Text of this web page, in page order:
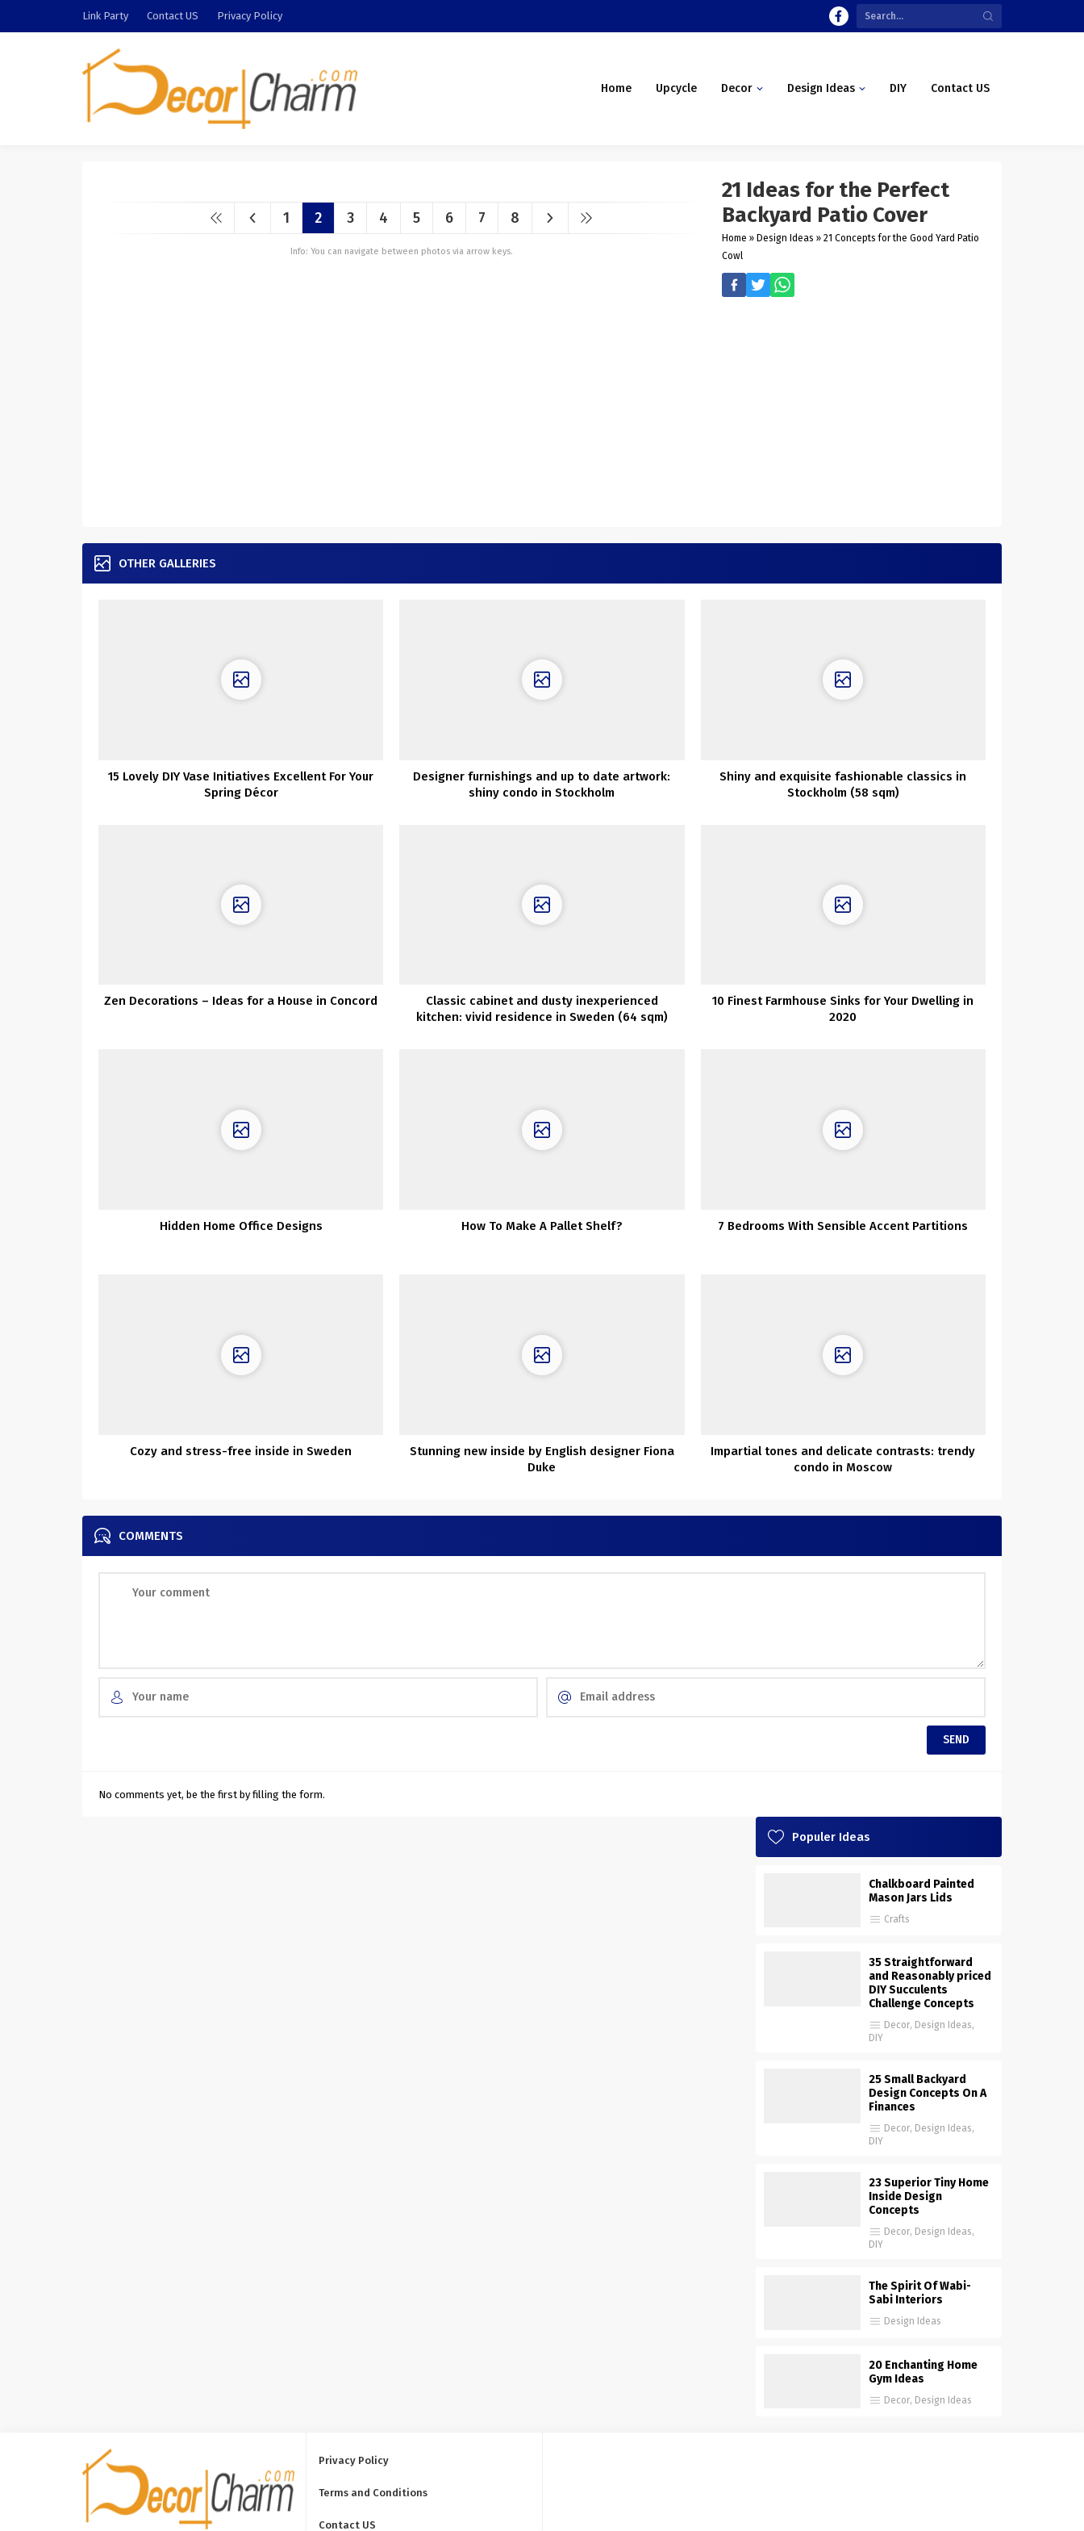
Link Party Contact US Privacy Policy
Home Upcycle Decor Design Ideas DIY Contact US
1 2 3 4 5 6 7 8
Info: You can navigate between photos via arrow keys.
21 Ideas for the Perfect
Backyard Patio Cover
Home » Design Ideas » 21 Concepts for the Good Yard Patio
Cowl
OTHER GALLERIES
15 Lovely DIY Vase Initiatives Excellent For Your
Spring Décor
Designer furnishings and up to date artwork:
shiny condo in Stockholm
Shiny and exquisite fashionable classics in
Stockholm (58 sqm)
Zen Decorations – Ideas for a House in Concord
Classic cabinet and dusty inexperienced
kitchen: vivid residence in Sweden (64 sqm)
10 Finest Farmhouse Sinks for Your Dwelling in
2020
Hidden Home Office Designs How To Make A Pallet Shelf? 7 Bedrooms With Sensible Accent Partitions
Cozy and stress-free inside in Sweden
Stunning new inside by English designer Fiona
Duke
Impartial tones and delicate contrasts: trendy
condo in Moscow
COMMENTS
No comments yet, be the first by filling the form.
Populer Ideas
Chalkboard Painted
Mason Jars Lids
Crafts
35 Straightforward
and Reasonably priced
DIY Succulents
Challenge Concepts
Decor, Design Ideas,
DIY
25 Small Backyard
Design Concepts On A
Finances
Decor, Design Ideas,
DIY
23 Superior Tiny Home
Inside Design
Concepts
Decor, Design Ideas,
DIY
The Spirit Of Wabi-
Sabi Interiors
Design Ideas
20 Enchanting Home
Gym Ideas
Decor, Design Ideas
Privacy Policy
Terms and Conditions
Contact US